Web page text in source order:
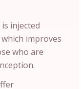
injected
improves
who are